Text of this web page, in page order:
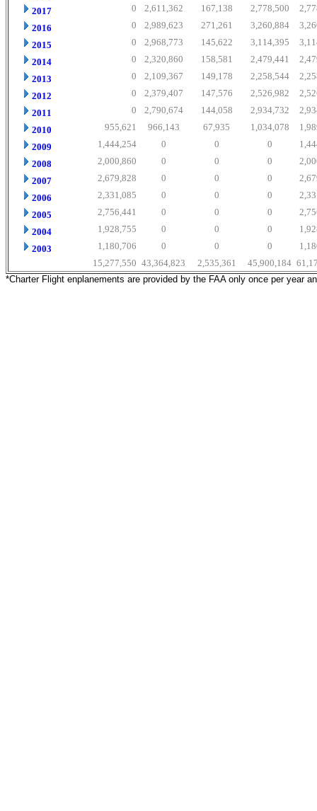
2017
0 2,611,362 167,138 2,778,500
2016
0 2,989,623 271,261 3,260,884
2015
0 2,968,773 145,622 3,114,395
2014
0 2,320,860 158,581 2,479,441
2013
0 2,109,367 149,178 2,258,544
2012
0 2,379,407 147,576 2,526,982
2011
0 2,790,674 144,058 2,934,732
2010
955,621 966,143 67,935 1,034,078
2009
1,444,254 0 0 0
2008
2,000,860 0 0 0
2007
2,679,828 0 0 0
2006
2,331,085 0 0 0
2005
2,756,441 0 0 0
2004
1,928,755 0 0 0
2003
1,180,706 0 0 0
15,277,550 43,364,823 2,535,361 45,900,184
*Charter Flight enplanements are provided by the FAA only once per year